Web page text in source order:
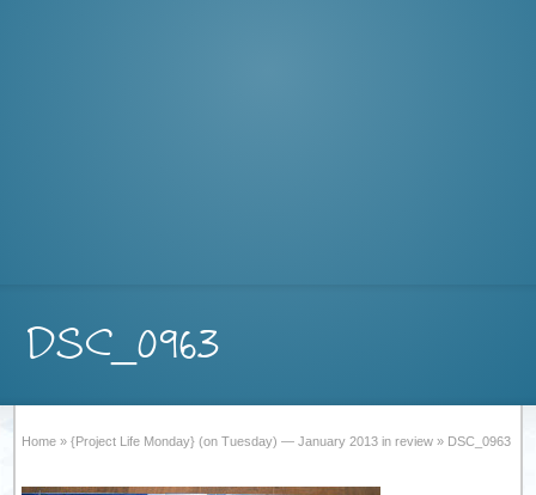
DSC_0963
Home » {Project Life Monday} (on Tuesday) — January 2013 in review » DSC_0963